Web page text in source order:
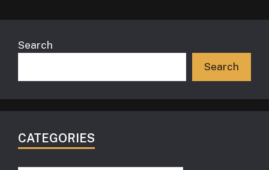
Search
Search
CATEGORIES